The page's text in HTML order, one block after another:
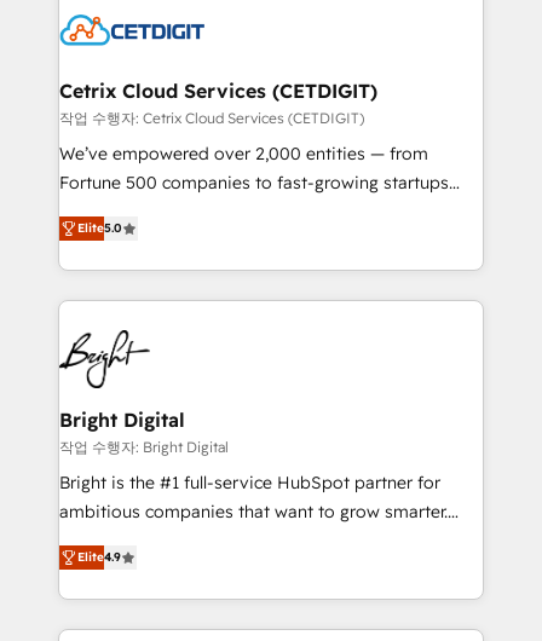
competitive market.
Impact Award 🏆2022 Technical Expertise Impact
Award 🏆2020 Elite Solutions Partner 🏆2019
Integrations HubSpot Impact Award 🏆2019
Marketing Enablement HubSpot Impact Award 🏆
2018 Website Design HubSpot Impact Award 🏆2017
Growth-Driven Design Agency of the Year 🏆2016
Sales Enablement HubSpot Impact Award 🏆2015
HubSpot COS Performance Award 🏆2014 HubSpot
COS Design Award 🏆2013 HubSpot Marketplace
Partner 📆Founded in 1997
Cetrix Cloud Services (CETDIGIT)
작업 수행자: Cetrix Cloud Services (CETDIGIT)
We’ve empowered over 2,000 entities — from
Fortune 500 companies to fast-growing startups
and nonprofits — to streamline operations, scale
revenue, and unlock the full potential of HubSpot.
With deep technical and industry expertise, we fuse
automation, integration, and AI innovation to deliver
lasting impact. We specialize in: • Turnkey and end-
to-end HubSpot implementations • Onboarding for
Sales, Service, Marketing & Content Hubs • AI voice
and chat agents, predictive automation, and smart
workflows • Salesforce + HubSpot integration •
RevOps and AI-driven sales enablement • Website
design and CMS development • ERP integration: SAP,
and CRM migration from any platform •
Client/member portals built on HubSpot • Custom
Elite5.0
Bright Digital
작업 수행자: Bright Digital
Bright is the #1 full-service HubSpot partner for
ambitious companies that want to grow smarter.
From HubSpot onboarding, to training, from
developing a new website to lead generation and
digital marketing; we do it all (and with great
results)! In short, our services include: - HubSpot
Elite4.9